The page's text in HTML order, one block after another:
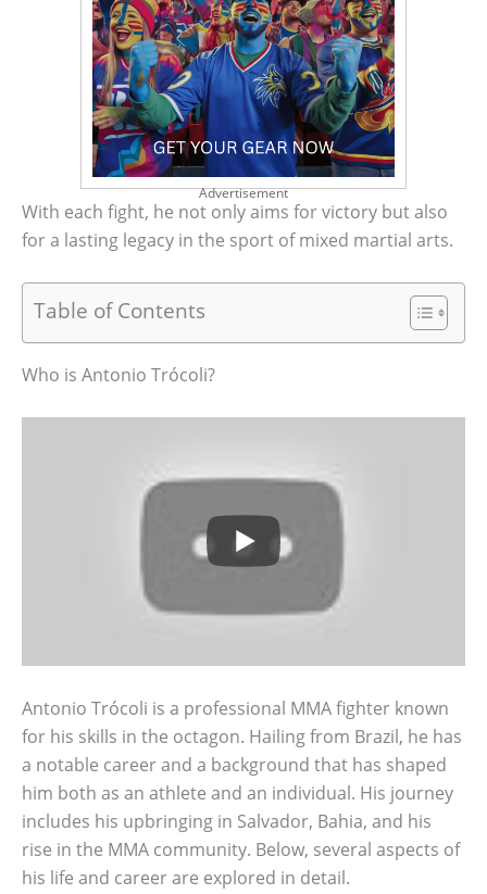
Advertisement
With each fight, he not only aims for victory but also
for a lasting legacy in the sport of mixed martial arts.
Table of Contents
Who is Antonio Trócoli?
Antonio Trócoli is a professional MMA fighter known
for his skills in the octagon. Hailing from Brazil, he has
a notable career and a background that has shaped
him both as an athlete and an individual. His journey
includes his upbringing in Salvador, Bahia, and his
rise in the MMA community. Below, several aspects of
his life and career are explored in detail.